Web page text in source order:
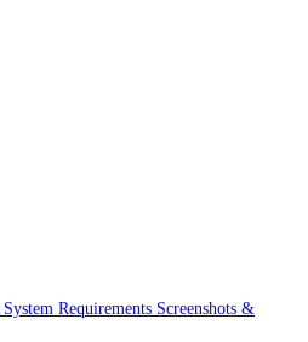
System Requirements Screenshots &